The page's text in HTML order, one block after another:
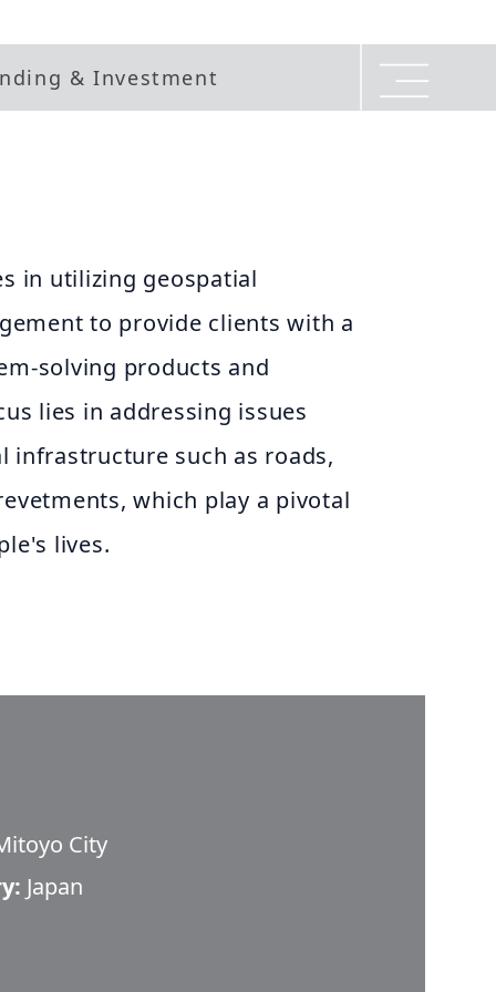
& Investment
in utilizing geospatial
to provide clients with a
solving products and
lies in addressing issues
infrastructure such as roads,
which play a pivotal
lives.
City
Japan